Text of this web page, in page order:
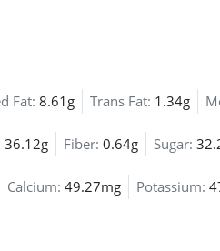
Fat: 8.61g Trans Fat: 1.34g
36.12g Fiber: 0.64g Sugar:
Calcium: 49.27mg Potassium: